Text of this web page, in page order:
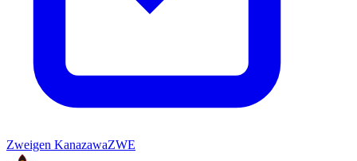
Zweigen KanazawaZWE